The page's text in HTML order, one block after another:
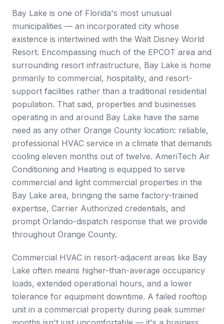
Bay Lake is one of Florida's most unusual
municipalities — an incorporated city whose
existence is intertwined with the Walt Disney World
Resort. Encompassing much of the EPCOT area and
surrounding resort infrastructure, Bay Lake is home
primarily to commercial, hospitality, and resort-
support facilities rather than a traditional residential
population. That said, properties and businesses
operating in and around Bay Lake have the same
need as any other Orange County location: reliable,
professional HVAC service in a climate that demands
cooling eleven months out of twelve. AmeriTech Air
Conditioning and Heating is equipped to serve
commercial and light commercial properties in the
Bay Lake area, bringing the same factory-trained
expertise, Carrier Authorized credentials, and
prompt Orlando-dispatch response that we provide
throughout Orange County.
Commercial HVAC in resort-adjacent areas like Bay
Lake often means higher-than-average occupancy
loads, extended operational hours, and a lower
tolerance for equipment downtime. A failed rooftop
unit in a commercial property during peak summer